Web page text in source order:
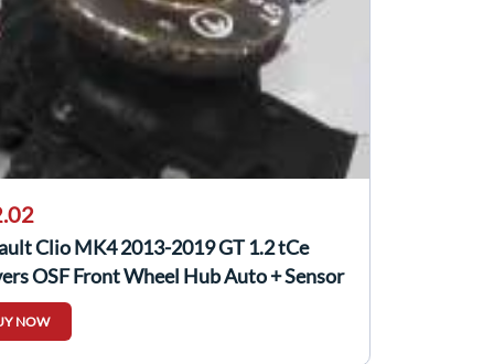
Clio MK4 2013-2019 GT 1.2 tCe
OSF Front Wheel Hub Auto + Sensor
NOW